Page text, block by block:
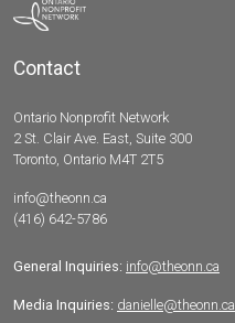
Contact
Ontario Nonprofit Network
2 St. Clair Ave. East, Suite 300
Toronto, Ontario M4T 2T5
info@theonn.ca
(416) 642-5786
General Inquiries: info@theonn.ca
Media Inquiries: danielle@theonn.ca